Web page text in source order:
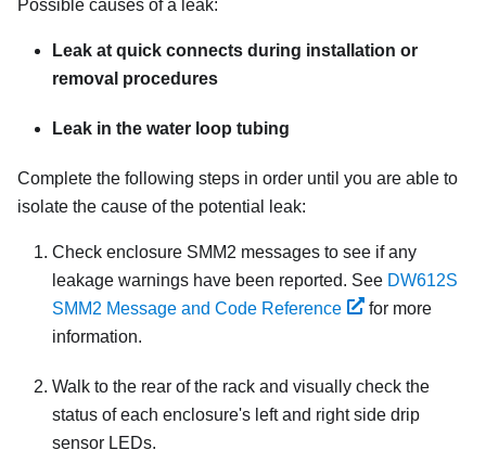
Possible causes of a leak:
Leak at quick connects during installation or
removal procedures
Leak in the water loop tubing
Complete the following steps in order until you are able to
isolate the cause of the potential leak:
Check enclosure SMM2 messages to see if any
leakage warnings have been reported. See DW612S
SMM2 Message and Code Reference
for more
information.
Walk to the rear of the rack and visually check the
status of each enclosure's left and right side drip
sensor LEDs.